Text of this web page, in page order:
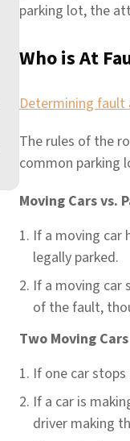
parking lot, the
Who is At
Determining fault
The rules of the
common parking
Moving Cars vs.
If a moving car
legally parked.
If a moving car
of the fault,
Two Moving Cars
If one car
If a car is
driver making